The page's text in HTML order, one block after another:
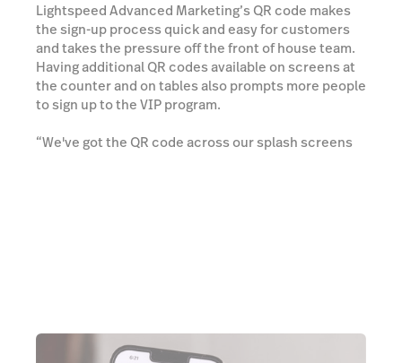
Lightspeed Advanced Marketing’s QR code makes
the sign-up process quick and easy for customers
and takes the pressure off the front of house team.
Having additional QR codes available on screens at
the counter and on tables also prompts more people
to sign up to the VIP program.
“We've got the QR code across our splash screens